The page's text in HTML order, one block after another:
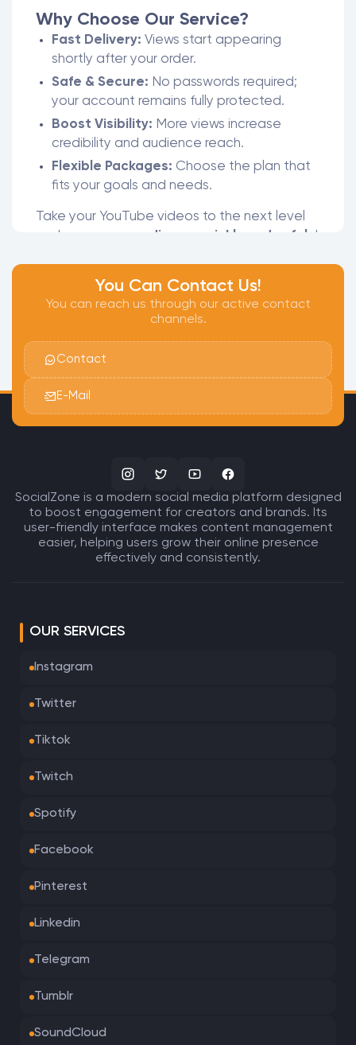
Why Choose Our Service?
Fast Delivery: Views start appearing
shortly after your order.
Safe & Secure: No passwords required;
your account remains fully protected.
Boost Visibility: More views increase
credibility and audience reach.
Flexible Packages: Choose the plan that
fits your goals and needs.
Take your YouTube videos to the next level
and
grow your audience quickly and safely !
You Can Contact Us!
You can reach us through our active contact
channels.
Contact
E-Mail
SocialZone is a modern social media platform designed
to boost engagement for creators and brands. Its
user-friendly interface makes content management
easier, helping users grow their online presence
effectively and consistently.
OUR SERVICES
Instagram
Twitter
Tiktok
Twitch
Spotify
Facebook
Pinterest
Linkedin
Telegram
Tumblr
SoundCloud